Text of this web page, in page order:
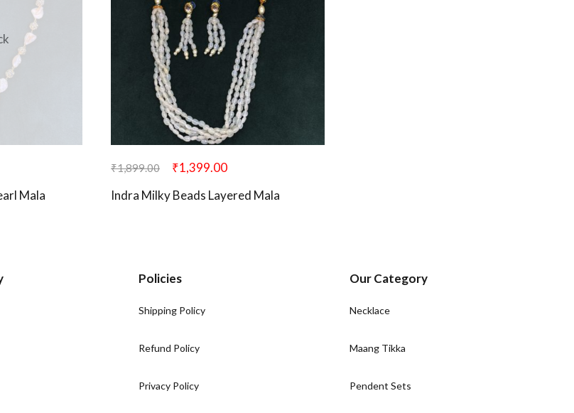
Mala
₹1,899.00 ₹1,399.00
Indra Milky Beads Layered Mala
Policies
Shipping Policy
Refund Policy
Privacy Policy
Our Category
Necklace
Maang Tikka
Pendent Sets